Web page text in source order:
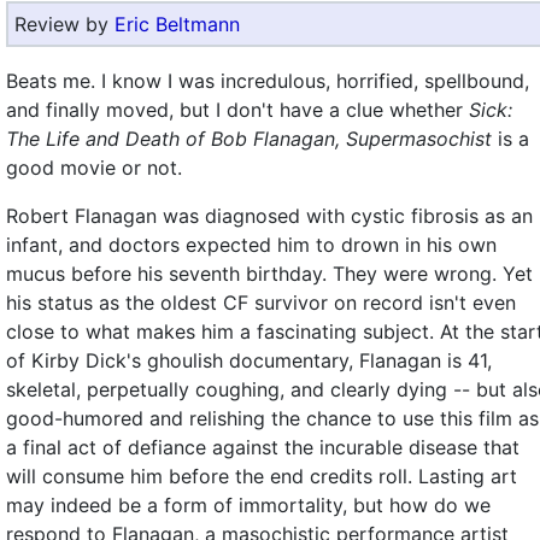
Review by Eric Beltmann
Beats me. I know I was incredulous, horrified, spellbound,
and finally moved, but I don't have a clue whether Sick:
The Life and Death of Bob Flanagan, Supermasochist is a
good movie or not.
Robert Flanagan was diagnosed with cystic fibrosis as an
infant, and doctors expected him to drown in his own
mucus before his seventh birthday. They were wrong. Yet
his status as the oldest CF survivor on record isn't even
close to what makes him a fascinating subject. At the
of Kirby Dick's ghoulish documentary, Flanagan is 41,
skeletal, perpetually coughing, and clearly dying -- but
good-humored and relishing the chance to use this film as
a final act of defiance against the incurable disease that
will consume him before the end credits roll. Lasting art
may indeed be a form of immortality, but how do we
respond to Flanagan, a masochistic performance artist